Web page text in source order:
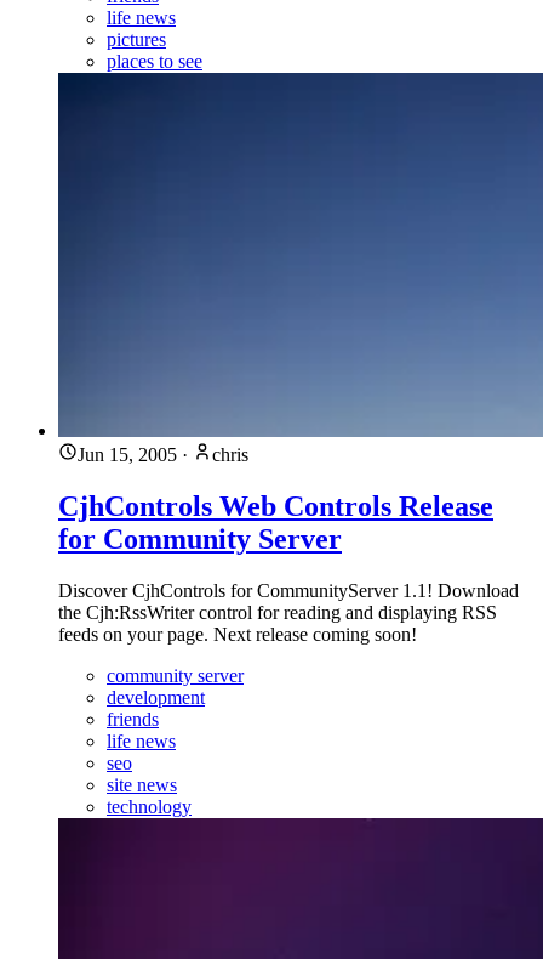
life news
pictures
places to see
Jun 15, 2005 · chris
CjhControls Web Controls Release
for Community Server
Discover CjhControls for CommunityServer 1.1! Download
the Cjh:RssWriter control for reading and displaying RSS
feeds on your page. Next release coming soon!
community server
development
friends
life news
seo
site news
technology